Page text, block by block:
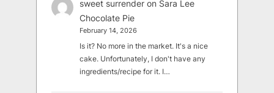
sweet surrender on Sara Lee
Chocolate Pie
February 14, 2026
Is it? No more in the market. It's a nice
cake. Unfortunately, I don't have any
ingredients/recipe for it. I…